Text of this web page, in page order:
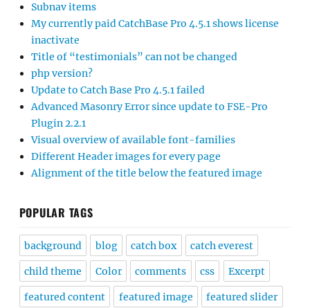
Subnav items
My currently paid CatchBase Pro 4.5.1 shows license
inactivate
Title of “testimonials” can not be changed
php version?
Update to Catch Base Pro 4.5.1 failed
Advanced Masonry Error since update to FSE-Pro
Plugin 2.2.1
Visual overview of available font-families
Different Header images for every page
Alignment of the title below the featured image
POPULAR TAGS
background blog catch box catch everest
child theme Color comments css Excerpt
featured content featured image featured slider